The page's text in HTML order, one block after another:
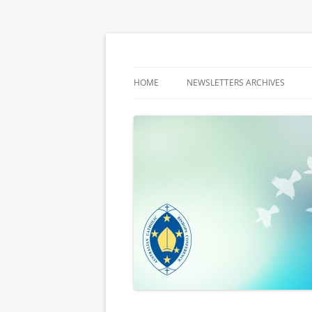
HOME NEWSLETTERS ARCHIVES